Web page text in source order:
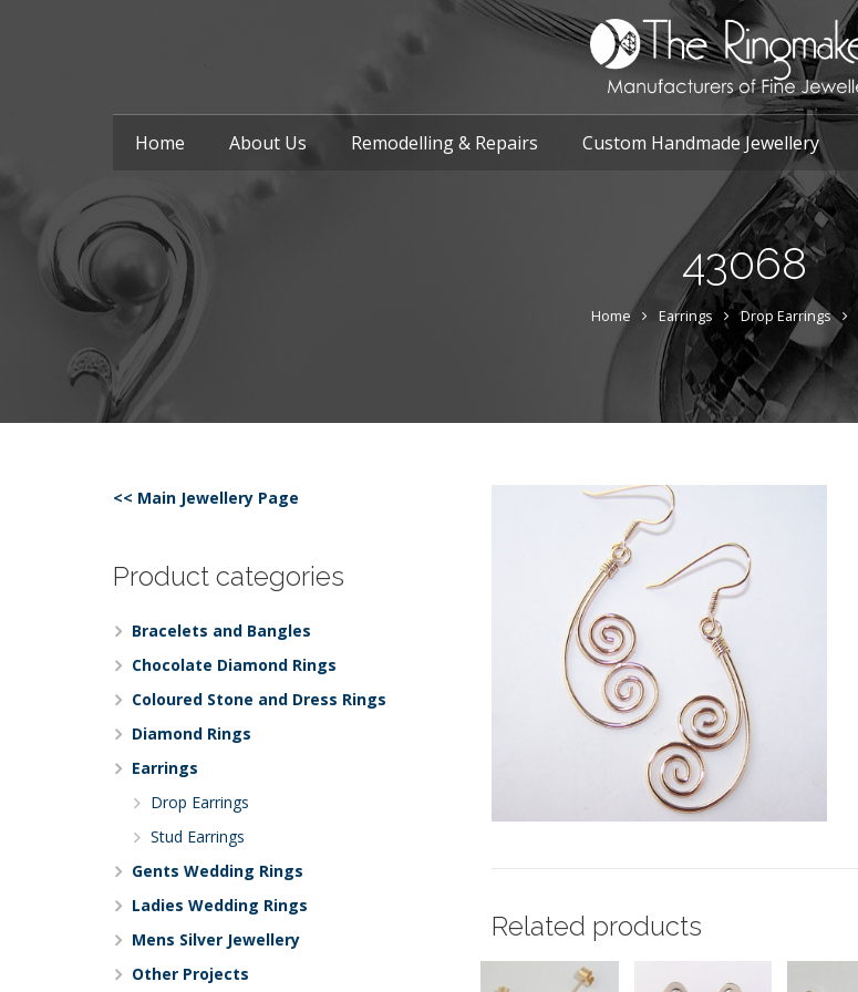
Home About Us Remodelling & Repairs Custom Handmade Jewellery
43068
Home Earrings Drop Earrings
Related products
<< Main Jewellery Page
Product categories
Bracelets and Bangles
Chocolate Diamond Rings
Coloured Stone and Dress Rings
Diamond Rings
Earrings
Drop Earrings
Stud Earrings
Gents Wedding Rings
Ladies Wedding Rings
Mens Silver Jewellery
Other Projects